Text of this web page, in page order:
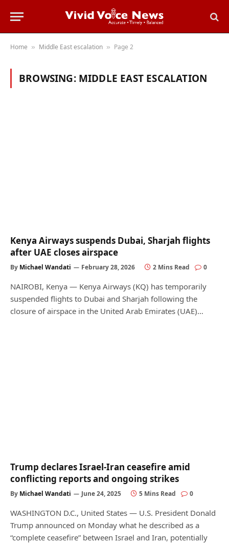
Home » Middle East escalation » Page 2
BROWSING: MIDDLE EAST ESCALATION
Kenya Airways suspends Dubai, Sharjah flights
after UAE closes airspace
By Michael Wandati February 28, 2026 2 Mins Read 0
NAIROBI, Kenya — Kenya Airways (KQ) has temporarily
suspended flights to Dubai and Sharjah following the
closure of airspace in the United Arab Emirates (UAE)…
Trump declares Israel-Iran ceasefire amid
conflicting reports and ongoing strikes
By Michael Wandati June 24, 2025 5 Mins Read 0
WASHINGTON D.C., United States — U.S. President Donald
Trump announced on Monday what he described as a
“complete ceasefire” between Israel and Iran, potentially